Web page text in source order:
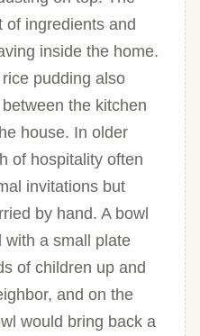
of ingredients and
inside the home.
pudding also
the kitchen
house. In older
of hospitality often
invitations but
by hand. A bowl
with a small plate
of children up and
and on the
would bring back a